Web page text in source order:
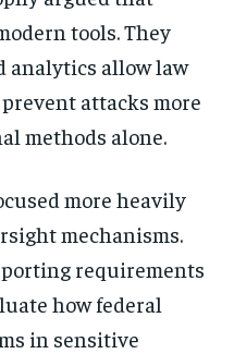
tools. They
analytics allow law
attacks more
methods alone.
more heavily
mechanisms.
requirements
how federal
in sensitive